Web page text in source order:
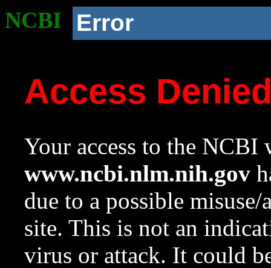
NCBI Error
Access
Your access to the NCBI
www.ncbi.nlm.nih.gov
due to a possible
site. This is not an
virus or attack. It could